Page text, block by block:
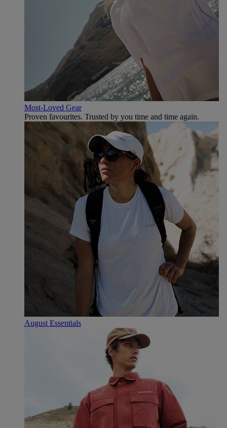
Most-Loved Gear
Proven favourites. Trusted by you time and time again.
August Essentials